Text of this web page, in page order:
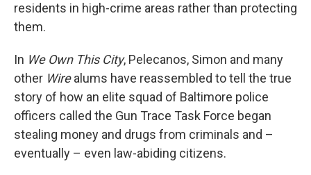
residents in high-crime areas rather than protecting
them.
In We Own This City, Pelecanos, Simon and many
other Wirealums have reassembled to tell the true
story of how an elite squad of Baltimore police
officers called the Gun Trace Task Force began
stealing money and drugs from criminals and –
eventually – even law-abiding citizens.